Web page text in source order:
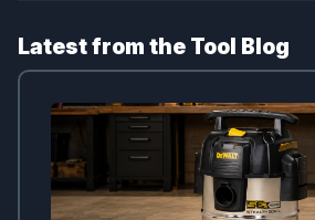
Latest from the Tool Blog